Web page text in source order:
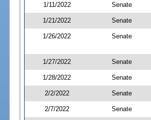
1/11/2022 Senate
1/21/2022 Senate
1/26/2022 Senate
1/27/2022 Senate
1/28/2022 Senate
2/2/2022 Senate
2/7/2022 Senate